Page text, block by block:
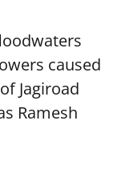
caused
Jagiroad
Ramesh